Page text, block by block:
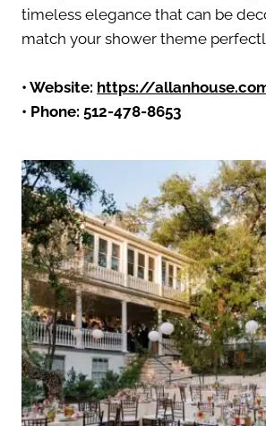
timeless elegance that can be
match your shower theme
• Website: https://
• Phone: 512-478-8653